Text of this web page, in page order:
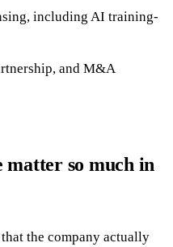
including AI training-
and M&A
matter so much in
the company actually